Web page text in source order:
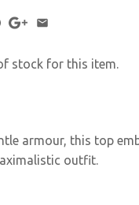
stock for this item.
armour, this top
outfit.